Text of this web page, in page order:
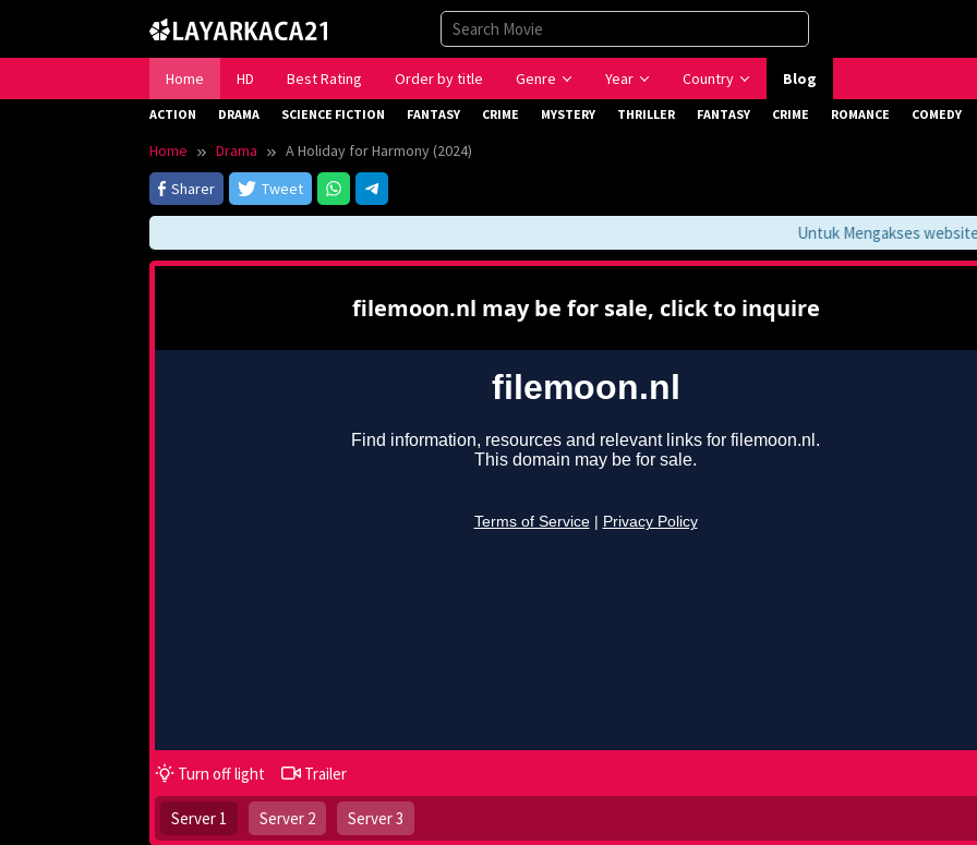
content
Home HD Best Rating Order by title Genre Year Country Blog
ACTION DRAMA SCIENCE FICTION FANTASY CRIME MYSTERY THRILLER FANTASY CRIME ROMANCE COMEDY
Home Drama
A Holiday for Harmony (2024)
Sharer
Tweet
Untuk Mengakses website
Turn off light Trailer
Server 1 Server 2 Server 3